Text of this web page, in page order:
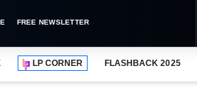
FREE NEWSLETTER
LP CORNER FLASHBACK 2025